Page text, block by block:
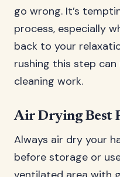
go wrong. It’s
process, especially
back to your
rushing this step
cleaning work.
Air Drying Best
Always air dry your
before storage or